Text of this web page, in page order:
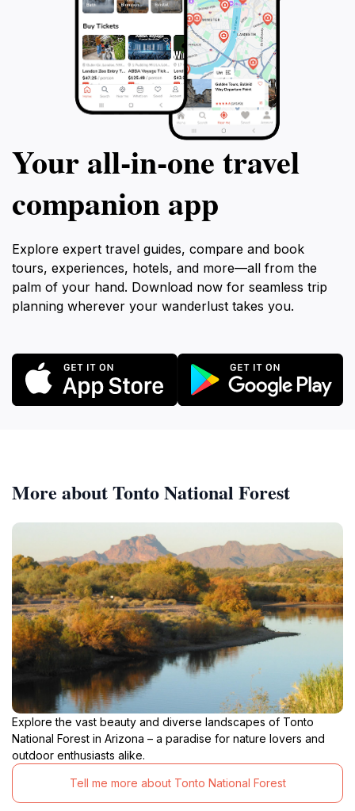
Your all‑in‑one travel
companion app
Explore expert travel guides, compare and book
tours, experiences, hotels, and more—all from the
palm of your hand. Download now for seamless trip
planning wherever your wanderlust takes you.
More about Tonto National Forest
Explore the vast beauty and diverse landscapes of Tonto
National Forest in Arizona – a paradise for nature lovers and
outdoor enthusiasts alike.
Tell me more about Tonto National Forest